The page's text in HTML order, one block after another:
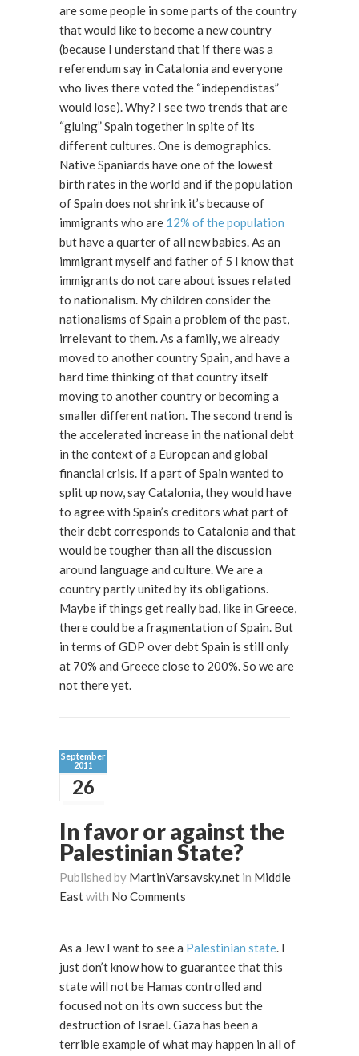
are some people in some parts of the country
that would like to become a new country
(because I understand that if there was a
referendum say in Catalonia and everyone
who lives there voted the “independistas”
would lose). Why? I see two trends that are
“gluing” Spain together in spite of its
different cultures. One is demographics.
Native Spaniards have one of the lowest
birth rates in the world and if the population
of Spain does not shrink it’s because of
immigrants who are 12% of the population
but have a quarter of all new babies. As an
immigrant myself and father of 5 I know that
immigrants do not care about issues related
to nationalism. My children consider the
nationalisms of Spain a problem of the past,
irrelevant to them. As a family, we already
moved to another country Spain, and have a
hard time thinking of that country itself
moving to another country or becoming a
smaller different nation. The second trend is
the accelerated increase in the national debt
in the context of a European and global
financial crisis. If a part of Spain wanted to
split up now, say Catalonia, they would have
to agree with Spain’s creditors what part of
their debt corresponds to Catalonia and that
would be tougher than all the discussion
around language and culture. We are a
country partly united by its obligations.
Maybe if things get really bad, like in Greece,
there could be a fragmentation of Spain. But
in terms of GDP over debt Spain is still only
at 70% and Greece close to 200%. So we are
not there yet.
September
2011
26
In favor or against the
Palestinian State?
Published by MartinVarsavsky.net in Middle
Eastwith No Comments
As a Jew I want to see a Palestinian state. I
just don’t know how to guarantee that this
state will not be Hamas controlled and
focused not on its own success but the
destruction of Israel. Gaza has been a
terrible example of what may happen in all of